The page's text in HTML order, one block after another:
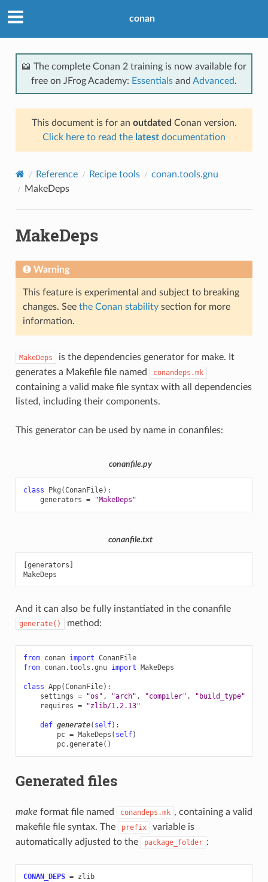
conan
📖 The complete Conan 2 training is now available for
free on JFrog Academy: Essentials and Advanced.
This document is for an outdated Conan version.
Click here to read the latest documentation
Reference Recipe tools
conan.tools.gnu
MakeDeps
MakeDeps
Warning
This feature is experimental and subject to breaking
changes. See the Conan stabilitysection for more
information.
MakeDeps
is the dependencies generator for make. It
generates a Makefile file named
conandeps.mk
containing a valid make file syntax with all dependencies
listed, including their components.
This generator can be used by name in conanfiles:
conanfile.py
class Pkg (ConanFile):
generators = "MakeDeps"
conanfile.txt
[generators]
And it can also be fully instantiated in the conanfile
generate() method:
from conan import ConanFile
from conan.tools.gnu import MakeDeps
class App(ConanFile):
settings = "os" , "arch" , "compiler" ,
"build_type"
requires = "zlib/1.2.13"
def generate( self):
pc = MakeDeps ( self)
pc.generate()
Generated files
make format file named conandeps.mk , containing a valid
makefile file syntax. The
prefix
variable is
automatically adjusted to the
package_folder :
CONAN_DEPS = zlib